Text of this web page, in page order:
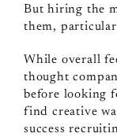
But hiring the
them,
While overall
thought
before looking
find creative
success